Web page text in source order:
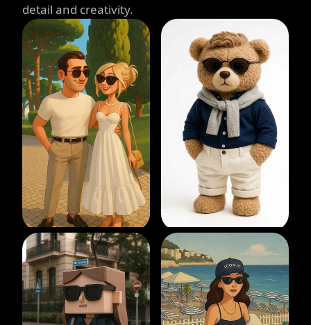
detail and creativity.